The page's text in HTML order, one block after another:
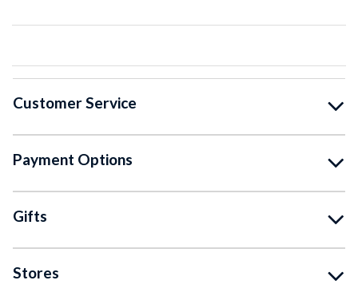
Customer Service
Payment Options
Gifts
Stores